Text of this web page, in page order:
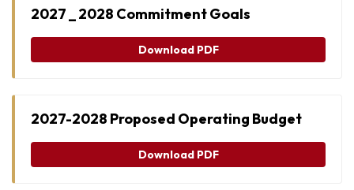
2027 _ 2028 Commitment Goals
Download PDF
2027-2028 Proposed Operating Budget
Download PDF